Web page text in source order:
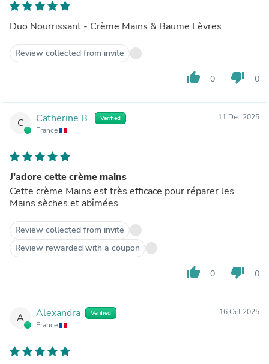
Duo Nourrissant - Crème Mains & Baume Lèvres
Review collected from invite
thumb_up 0 thumb_down 0
C Catherine B. Verified
France
11 Dec 2025
J'adore cette crème mains
Cette crème Mains est très efficace pour réparer les
Mains sèches et abîmées
Review collected from invite
Review rewarded with a coupon
thumb_up 0 thumb_down 0
A Alexandra Verified
France
16 Oct 2025